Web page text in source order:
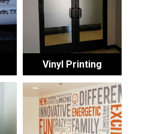
Vinyl Printing